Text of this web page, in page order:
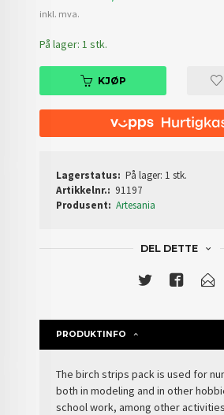
inkl. mva.
På lager: 1 stk.
KJØP
Lagerstatus: På lager: 1 stk.
Artikkelnr.: 91197
Produsent: Artesania
DEL DETTE
PRODUKTINFO
The birch strips pack is used for
both in modeling and in other
school work, among other